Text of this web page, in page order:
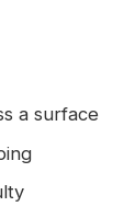
a surface